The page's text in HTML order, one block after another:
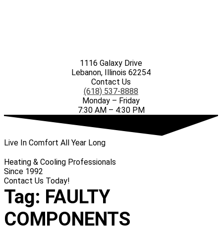
1116 Galaxy Drive
Lebanon, Illinois 62254
Contact Us
(618) 537-8888
Monday – Friday
7:30 AM – 4:30 PM
Live In Comfort All Year Long
Heating & Cooling Professionals
Since 1992
Contact Us Today!
Tag: FAULTY
COMPONENTS